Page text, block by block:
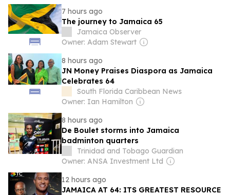
7 hours ago
The journey to Jamaica 65
Jamaica Observer
Owner: Adam Stewart
8 hours ago
JN Money Praises Diaspora as Jamaica
Celebrates 64
South Florida Caribbean News
Owner: Ian Hamilton
8 hours ago
De Boulet storms into Jamaica
badminton quarters
Trinidad and Tobago Guardian
Owner: ANSA Investment Ltd
12 hours ago
JAMAICA AT 64: ITS GREATEST RESOURCE